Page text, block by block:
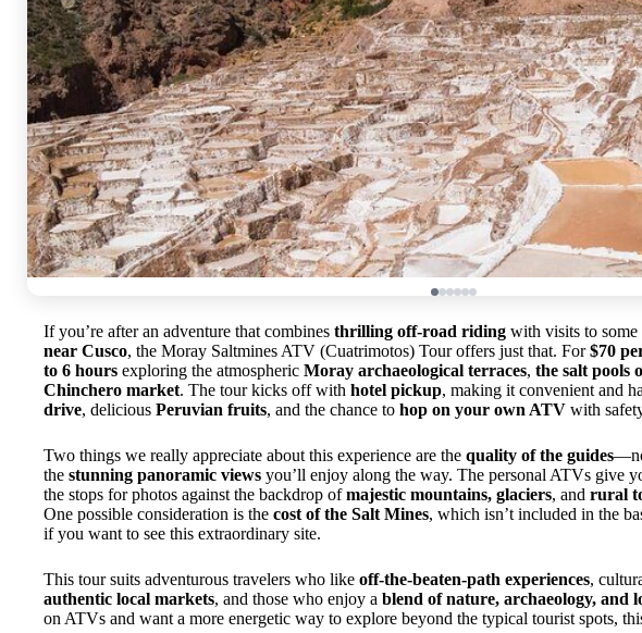
If you’re after an adventure that combines thrilling off-road riding with visits to some
near Cusco, the Moray Saltmines ATV (Cuatrimotos) Tour offers just that. For$70
to 6 hours exploring the atmospheric Moray archaeological terraces, the salt pools
Chinchero market. The tour kicks off with hotel pickup, making it convenient and
drive, delicious Peruvian fruits, and the chance to hop on your own ATV with
Two things we really appreciate about this experience are the quality of the guides
the stunning panoramic views you’ll enjoy along the way. The personal ATVs give
the stops for photos against the backdrop ofmajestic mountains, glaciers, and rural
One possible consideration is the cost of the Salt Mines, which isn’t included in the
if you want to see this extraordinary site.
This tour suits adventurous travelers who like off-the-beaten-path experiences,
authentic local markets, and those who enjoy a blend of nature, archaeology, and
on ATVs and want a more energetic way to explore beyond the typical tourist spots,